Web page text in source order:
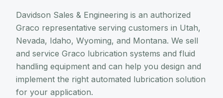
Davidson Sales & Engineering is an authorized
Graco representative serving customers in Utah,
Nevada, Idaho, Wyoming, and Montana. We sell
and service Graco lubrication systems and fluid
handling equipment and can help you design and
implement the right automated lubrication solution
for your application.